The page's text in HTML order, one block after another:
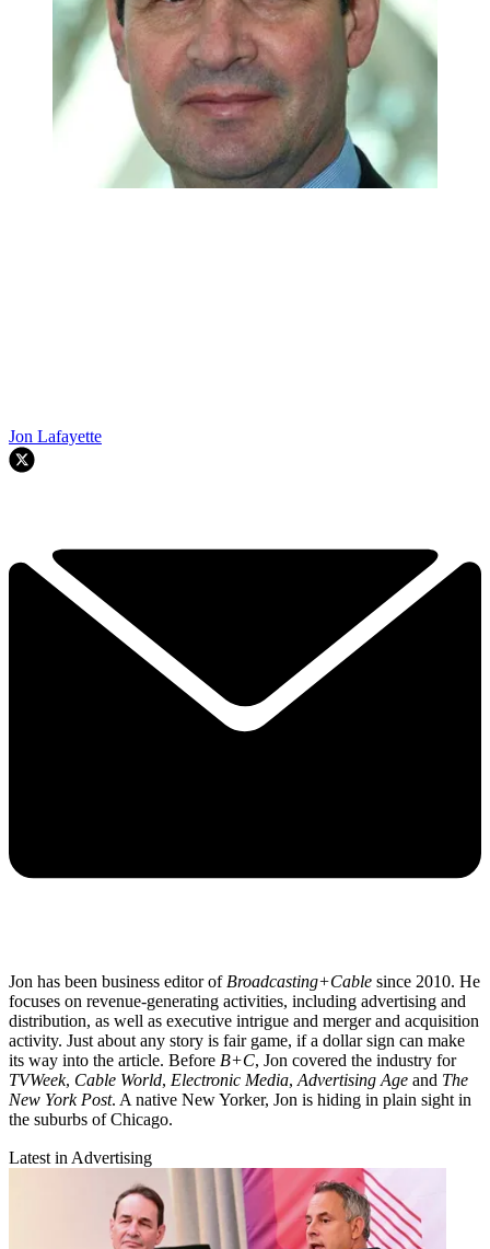
Jon Lafayette
Jon has been business editor of Broadcasting+Cable since 2010. He
focuses on revenue-generating activities, including advertising and
distribution, as well as executive intrigue and merger and acquisition
activity. Just about any story is fair game, if a dollar sign can make
its way into the article. Before B+C, Jon covered the industry for
TVWeek, Cable World, Electronic Media, Advertising Age and The
New York Post. A native New Yorker, Jon is hiding in plain sight in
the suburbs of Chicago.
Latest in Advertising